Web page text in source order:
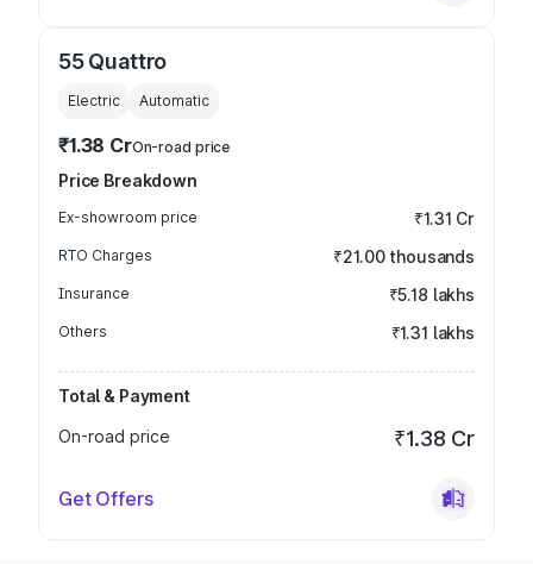
55 Quattro
Electric Automatic
₹1.38 CrOn-road price
Price Breakdown
Ex-showroom price ₹1.31 Cr
RTO Charges ₹21.00 thousands
Insurance ₹5.18 lakhs
Others ₹1.31 lakhs
Total & Payment
On-road price
₹1.38 Cr
Get Offers